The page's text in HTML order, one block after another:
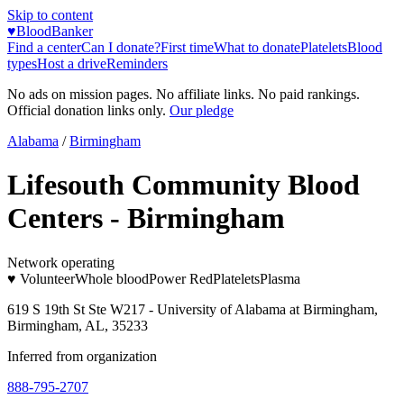
Skip to content
♥BloodBanker
Find a centerCan I donate?First timeWhat to donatePlateletsBlood
typesHost a driveReminders
No ads on mission pages. No affiliate links. No paid rankings.
Official donation links only. Our pledge
Alabama / Birmingham
Lifesouth Community Blood
Centers - Birmingham
Network operating
♥ VolunteerWhole bloodPower RedPlateletsPlasma
619 S 19th St Ste W217 - University of Alabama at Birmingham,
Birmingham, AL, 35233
Inferred from organization
888-795-2707